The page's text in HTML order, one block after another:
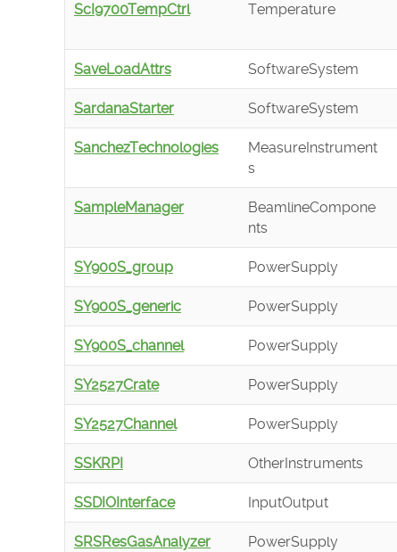
ScI9700TempCtrl Temperature
SaveLoadAttrs SoftwareSystem
SardanaStarter SoftwareSystem
SanchezTechnologies
MeasureInstrument
s
SampleManager
BeamlineCompone
nts
SY900S_group PowerSupply
SY900S_generic PowerSupply
SY900S_channel PowerSupply
SY2527Crate PowerSupply
SY2527Channel PowerSupply
SSKRPI OtherInstruments
SSDIOInterface InputOutput
SRSResGasAnalyzer PowerSupply